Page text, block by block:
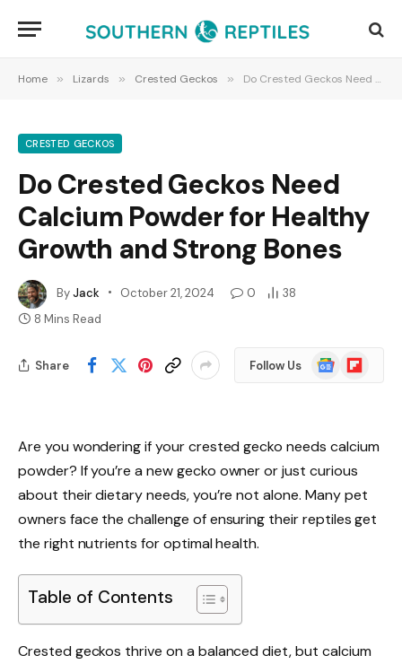
Home » Lizards » Crested Geckos » Do Crested Geckos Need Calcium Powder for Healthy Growth and Strong Bones
CRESTED GECKOS
Do Crested Geckos Need
Calcium Powder for Healthy
Growth and Strong Bones
ByJack October 21, 2024 0
38
8 Mins Read
Share Follow Us
Google
News
Flipboard
Are you wondering if your crested gecko needs calcium
powder? If you’re a new gecko owner or just curious
about their dietary needs, you’re not alone. Many pet
owners face the challenge of ensuring their reptiles get
the right nutrients for optimal health.
Table of Contents
Crested geckos thrive on a balanced diet, but calcium